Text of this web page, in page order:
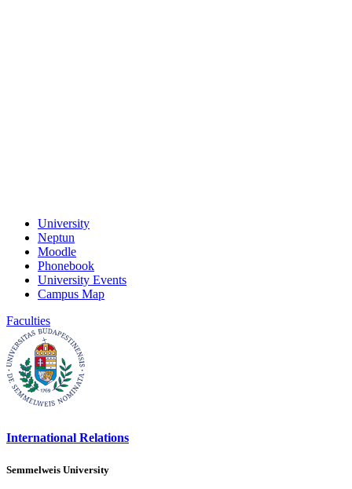
University
Neptun
Moodle
Phonebook
University Events
Campus Map
Faculties
International Relations
Semmelweis University